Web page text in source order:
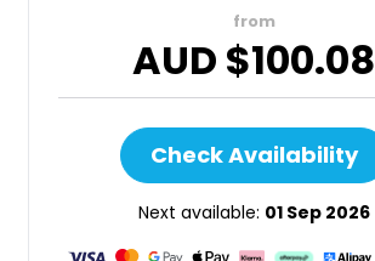
from
AUD $100.08
Check Availability
Next available: 01 Sep 2026